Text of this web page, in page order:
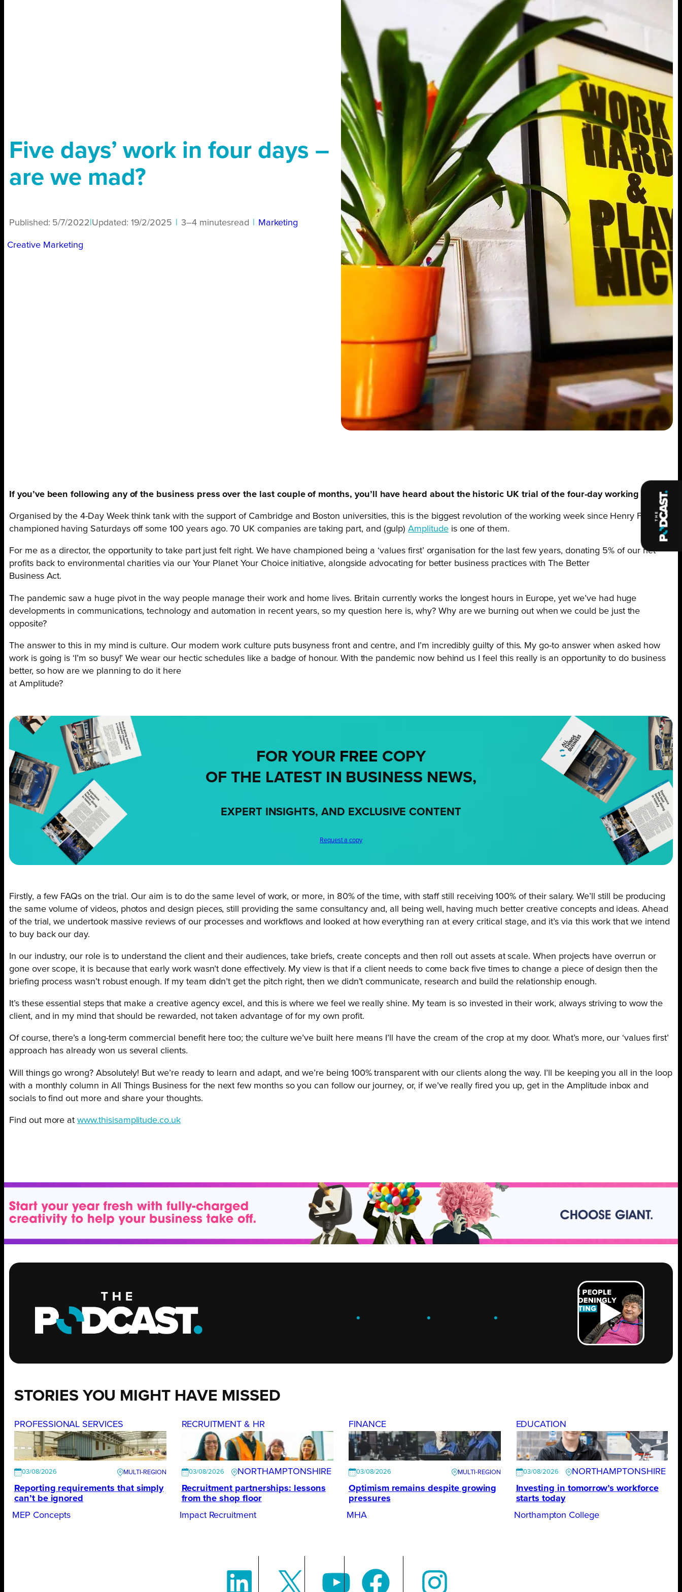
Five days’ work in four days –
are we mad?
Published: 5/7/2022 Updated: 19/2/2025 3–4 minutesread Marketing
Creative Marketing
If you’ve been following any of the business press over the last couple of months, you’ll have heard about the historic UK trial of the four-day working week.
Organised by the 4-Day Week think tank with the support of Cambridge and Boston universities, this is the biggest revolution of the working week since Henry Ford
championed having Saturdays off some 100 years ago. 70 UK companies are taking part, and (gulp)Amplitudeis one of them.
For me as a director, the opportunity to take part just felt right. We have championed being a ‘values first’ organisation for the last few years, donating 5% of our net
profits back to environmental charities via our Your Planet Your Choice initiative, alongside advocating for better business practices with The Better
Business Act.
The pandemic saw a huge pivot in the way people manage their work and home lives. Britain currently works the longest hours in Europe, yet we’ve had huge
developments in communications, technology and automation in recent years, so my question here is, why? Why are we burning out when we could be just the
opposite?
The answer to this in my mind is culture. Our modern work culture puts busyness front and centre, and I’m incredibly guilty of this. My go-to answer when asked how
work is going is ‘I’m so busy!’ We wear our hectic schedules like a badge of honour. With the pandemic now behind us I feel this really is an opportunity to do business
better, so how are we planning to do it here
at Amplitude?
FOR YOUR FREE COPY
OF THE LATEST IN BUSINESS NEWS,
EXPERT INSIGHTS, AND EXCLUSIVE CONTENT
Request a copy
Firstly, a few FAQs on the trial. Our aim is to do the same level of work, or more, in 80% of the time, with staff still receiving 100% of their salary. We’ll still be producing
the same volume of videos, photos and design pieces, still providing the same consultancy and, all being well, having much better creative concepts and ideas. Ahead
of the trial, we undertook massive reviews of our processes and workflows and looked at how everything ran at every critical stage, and it’s via this work that we intend
to buy back our day.
In our industry, our role is to understand the client and their audiences, take briefs, create concepts and then roll out assets at scale. When projects have overrun or
gone over scope, it is because that early work wasn’t done effectively. My view is that if a client needs to come back five times to change a piece of design then the
briefing process wasn’t robust enough. If my team didn’t get the pitch right, then we didn’t communicate, research and build the relationship enough.
It’s these essential steps that make a creative agency excel, and this is where we feel we really shine. My team is so invested in their work, always striving to wow the
client, and in my mind that should be rewarded, not taken advantage of for my own profit.
Of course, there’s a long-term commercial benefit here too; the culture we’ve built here means I’ll have the cream of the crop at my door. What’s more, our ‘values first’
approach has already won us several clients.
Will things go wrong? Absolutely! But we’re ready to learn and adapt, and we’re being 100% transparent with our clients along the way. I’ll be keeping you all in the loop
with a monthly column in All Things Business for the next few months so you can follow our journey, or, if we’ve really fired you up, get in the Amplitude inbox and
socials to find out more and share your thoughts.
Find out more atwww.thisisamplitude.co.uk
. . .
STORIES YOU MIGHT HAVE MISSED
PROFESSIONAL SERVICES
03/08/2026
Reporting requirements that simply
can’t be ignored
MEP Concepts
RECRUITMENT & HR
03/08/2026
NORTHAMPTONSHIRE
Recruitment partnerships: lessons
from the shop floor
Impact Recruitment
FINANCE
03/08/2026
Optimism remains despite growing
pressures
MHA
EDUCATION
03/08/2026
NORTHAMPTONSHIRE
Investing in tomorrow’s workforce
starts today
Northampton College